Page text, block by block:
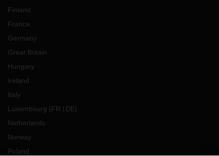
Finland
France
Germany
Great Britain
Hungary
Ireland
Italy
Luxembourg (FR DE)
Netherlands
Norway
Poland